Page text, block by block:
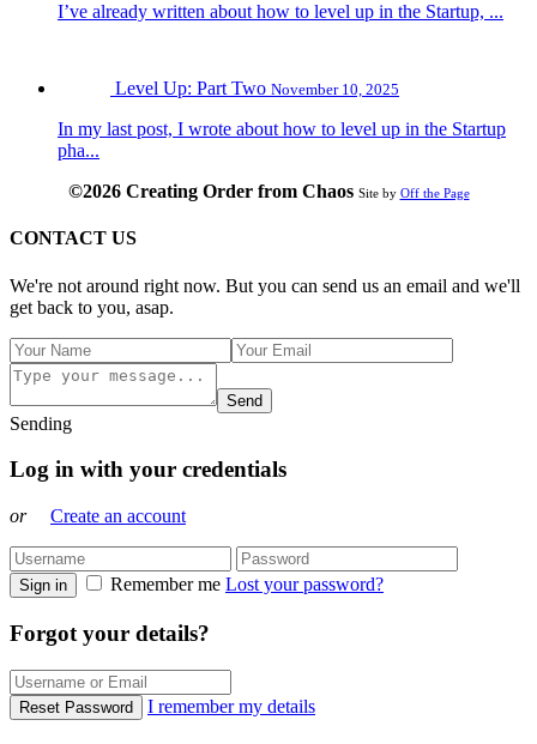
I’ve already written about how to level up in the Startup, ...
Level Up: Part Two November 10, 2025
In my last post, I wrote about how to level up in the Startup
pha...
©2026 Creating Order from Chaos Site by Off the Page
CONTACT US
We're not around right now. But you can send us an email and we'll
get back to you, asap.
Send
Sending
Log in with your credentials
or Create an account
Sign in Remember me Lost your password?
Forgot your details?
Reset Password I remember my details